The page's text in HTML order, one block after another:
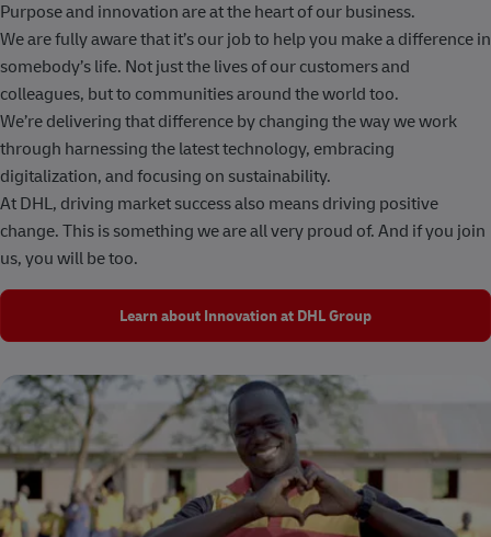
Purpose and innovation are at the heart of our business.
We are fully aware that it’s our job to help you make a difference in
somebody’s life. Not just the lives of our customers and
colleagues, but to communities around the world too.
We’re delivering that difference by changing the way we work
through harnessing the latest technology, embracing
digitalization, and focusing on sustainability.
At DHL, driving market success also means driving positive
change. This is something we are all very proud of. And if you join
us, you will be too.
Learn about Innovation at DHL Group